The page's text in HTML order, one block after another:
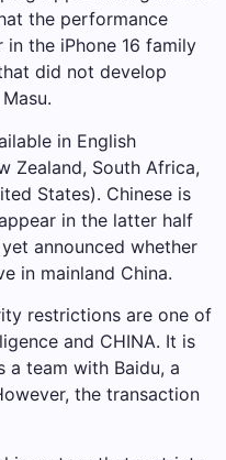
the performance
the iPhone 16 family
did not develop
in English
Zealand, South Africa,
States). Chinese is
in the latter half
announced whether
in mainland China.
restrictions are one of
and CHINA. It is
a team with Baidu, a
the transaction